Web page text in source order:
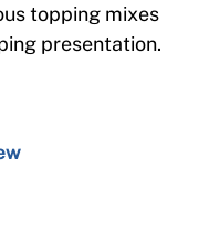
topping mixes
presentation.